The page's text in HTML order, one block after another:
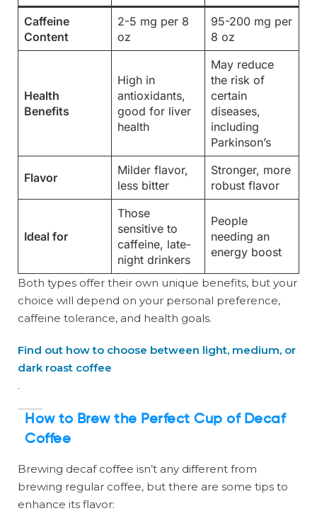
Caffeine
Content
2-5 mg per 8
oz
95-200 mg per
8 oz
Health
Benefits
High in
antioxidants,
good for liver
health
May reduce
the risk of
certain
diseases,
including
Parkinson’s
Flavor
Milder flavor,
less bitter
Stronger, more
robust flavor
Ideal for
Those
sensitive to
caffeine, late-
night drinkers
People
needing an
energy boost
Both types offer their own unique benefits, but your
choice will depend on your personal preference,
caffeine tolerance, and health goals.
Find out how to choose between light, medium, or
dark roast coffee
.
How to Brew the Perfect Cup of Decaf
Coffee
Brewing decaf coffee isn’t any different from
brewing regular coffee, but there are some tips to
enhance its flavor: